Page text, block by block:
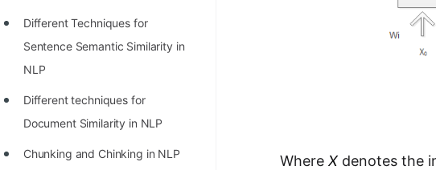
Different Techniques for
Sentence Semantic Similarity in
NLP
Different techniques for
Document Similarity in NLP
Chunking and Chinking in NLP
WhereX denotes the